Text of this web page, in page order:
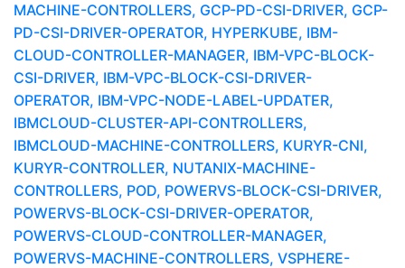
MACHINE-CONTROLLERS, GCP-PD-CSI-DRIVER, GCP-
PD-CSI-DRIVER-OPERATOR, HYPERKUBE, IBM-
CLOUD-CONTROLLER-MANAGER, IBM-VPC-BLOCK-
CSI-DRIVER, IBM-VPC-BLOCK-CSI-DRIVER-
OPERATOR, IBM-VPC-NODE-LABEL-UPDATER,
IBMCLOUD-CLUSTER-API-CONTROLLERS,
IBMCLOUD-MACHINE-CONTROLLERS, KURYR-CNI,
KURYR-CONTROLLER, NUTANIX-MACHINE-
CONTROLLERS, POD, POWERVS-BLOCK-CSI-DRIVER,
POWERVS-BLOCK-CSI-DRIVER-OPERATOR,
POWERVS-CLOUD-CONTROLLER-MANAGER,
POWERVS-MACHINE-CONTROLLERS, VSPHERE-